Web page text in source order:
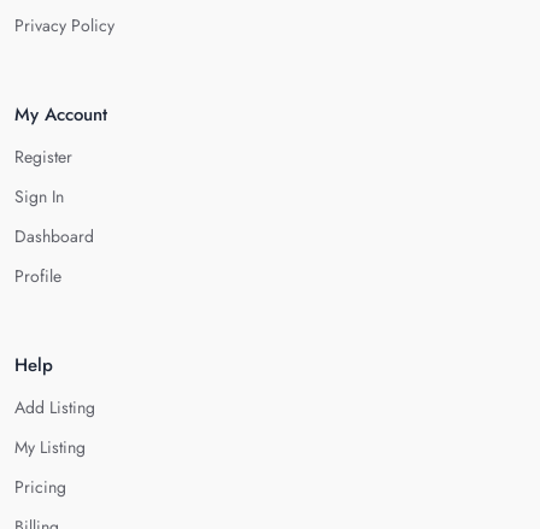
Privacy Policy
My Account
Register
Sign In
Dashboard
Profile
Help
Add Listing
My Listing
Pricing